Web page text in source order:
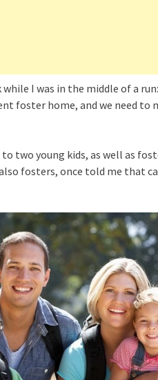
I was in the middle of a run:
foster home, and we need to
two young kids, as well as
fosters, once told me that